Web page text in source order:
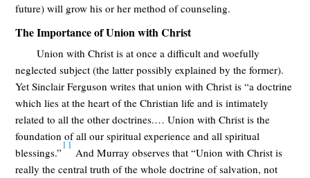
future) will grow his or her method of counseling.
The Importance of Union with Christ
Union with Christ is at once a difficult and woefully
neglected subject (the latter possibly explained by the former).
Yet Sinclair Ferguson writes that union with Christ is “a doctrine
which lies at the heart of the Christian life and is intimately
related to all the other doctrines.… Union with Christ is the
foundation of all our spiritual experience and all spiritual
blessings.”
11
And Murray observes that “Union with Christ is
really the central truth of the whole doctrine of salvation, not